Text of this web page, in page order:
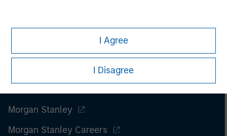
I Agree
I Disagree
Morgan Stanley
Morgan Stanley Careers